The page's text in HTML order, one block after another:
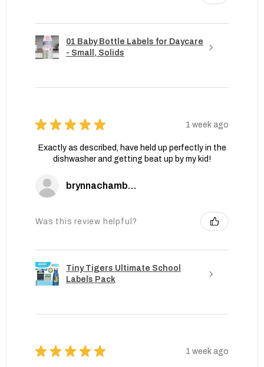
01 Baby Bottle Labels for Daycare
- Small, Solids
★ ★ ★ ★ ★ 1 week ago
Exactly as described, have held up perfectly in the
dishwasher and getting beat up by my kid!
brynnachambers
Was this review helpful?
Tiny Tigers Ultimate School
Labels Pack
★ ★ ★ ★ ★ 1 week ago